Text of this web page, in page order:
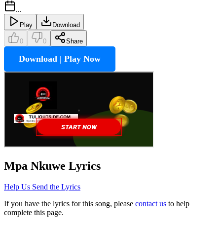
...
Play Download
0 0 Share
Download | Play Now
Mpa Nkuwe Lyrics
Help Us Send the Lyrics
If you have the lyrics for this song, please contact us to help
complete this page.